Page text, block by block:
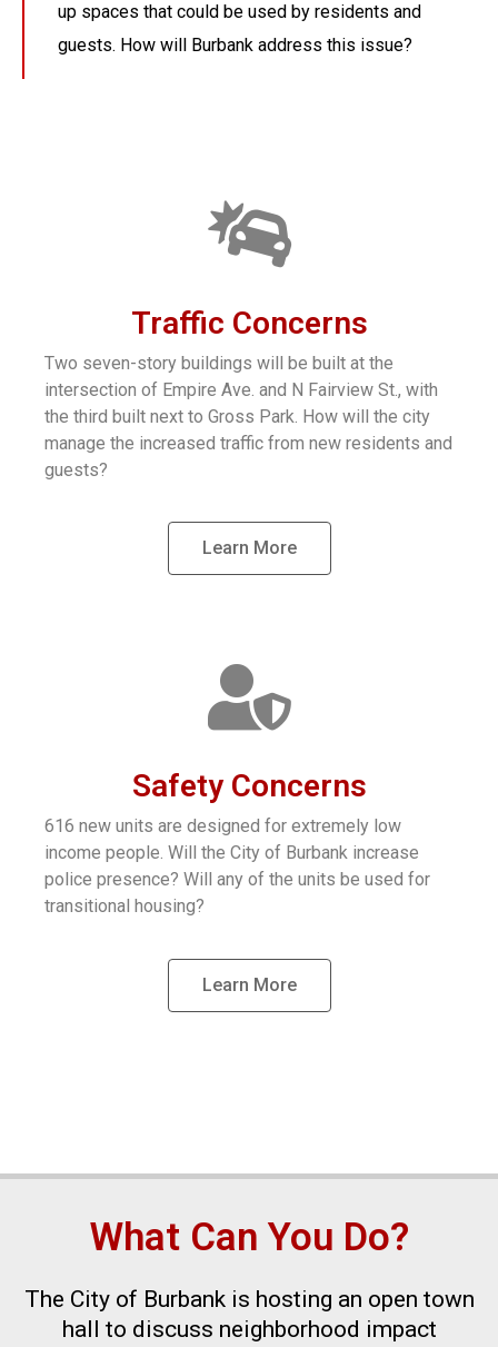
up spaces that could be used by residents and
guests. How will Burbank address this issue?
Traffic Concerns
Two seven-story buildings will be built at the
intersection of Empire Ave. and N Fairview St., with
the third built next to Gross Park. How will the city
manage the increased traffic from new residents and
guests?
Learn More
Safety Concerns
616 new units are designed for extremely low
income people. Will the City of Burbank increase
police presence? Will any of the units be used for
transitional housing?
Learn More
What Can You Do?
The City of Burbank is hosting an open town
hall to discuss neighborhood impact